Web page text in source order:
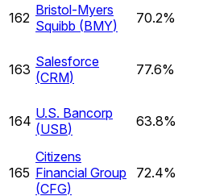
162 Bristol-Myers
Squibb (BMY) 70.2%
163 Salesforce
(CRM) 77.6%
164 U.S. Bancorp
(USB) 63.8%
165
Citizens
Financial Group
(CFG)
72.4%